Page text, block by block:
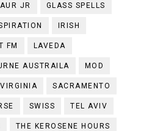
JR GLASS SPELLS
IRISH
FM LAVEDA
AUSTRAILA MOD
SACRAMENTO
SWISS TEL AVIV
THE KEROSENE HOURS